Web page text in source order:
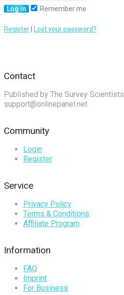
Remember me
Register Lost your password?
Contact
Published by The Survey Scientists
support@onlinepanel.net
Community
Login
Register
Service
Privacy Policy
Terms & Conditions
Affiliate Program
Information
FAQ
Imprint
For Business